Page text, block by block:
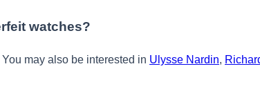
watches?
You may also be interested in Ulysse Nardin,